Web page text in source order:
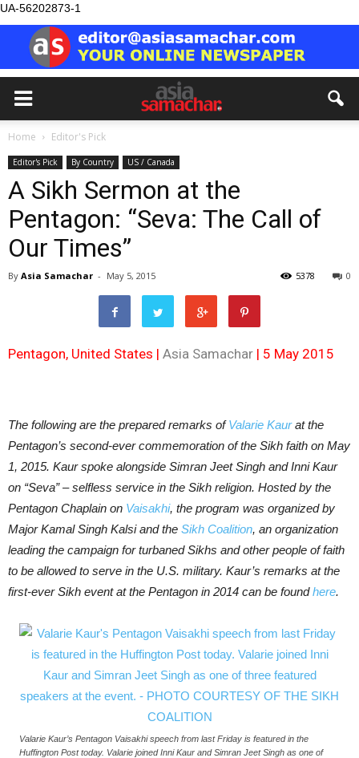
UA-56202873-1
Home Editor's Pick
Editor's Pick By Country US / Canada
A Sikh Sermon at the
Pentagon: “Seva: The Call of
Our Times”
By Asia Samachar - May 5, 2015 0
5378
Pentagon, United States | Asia Samachar | 5 May 2015
The following are the prepared remarks ofValarie Kaurat the
Pentagon’s second-ever commemoration of the Sikh faith on May
1, 2015. Kaur spoke alongside Simran Jeet Singh and Inni Kaur
on “Seva” – selfless service in the Sikh religion. Hosted by the
Pentagon Chaplain on Vaisakhi, the program was organized by
Major Kamal Singh Kalsi and the Sikh Coalition, an organization
leading the campaign for turbaned Sikhs and other people of faith
to be allowed to serve in the U.S. military. Kaur’s remarks at the
first-ever Sikh event at the Pentagon in 2014 can be foundhere.
Valarie Kaur’s Pentagon Vaisakhi speech from last Friday is featured in the
Huffington Post today. Valarie joined Inni Kaur and Simran Jeet Singh as one of